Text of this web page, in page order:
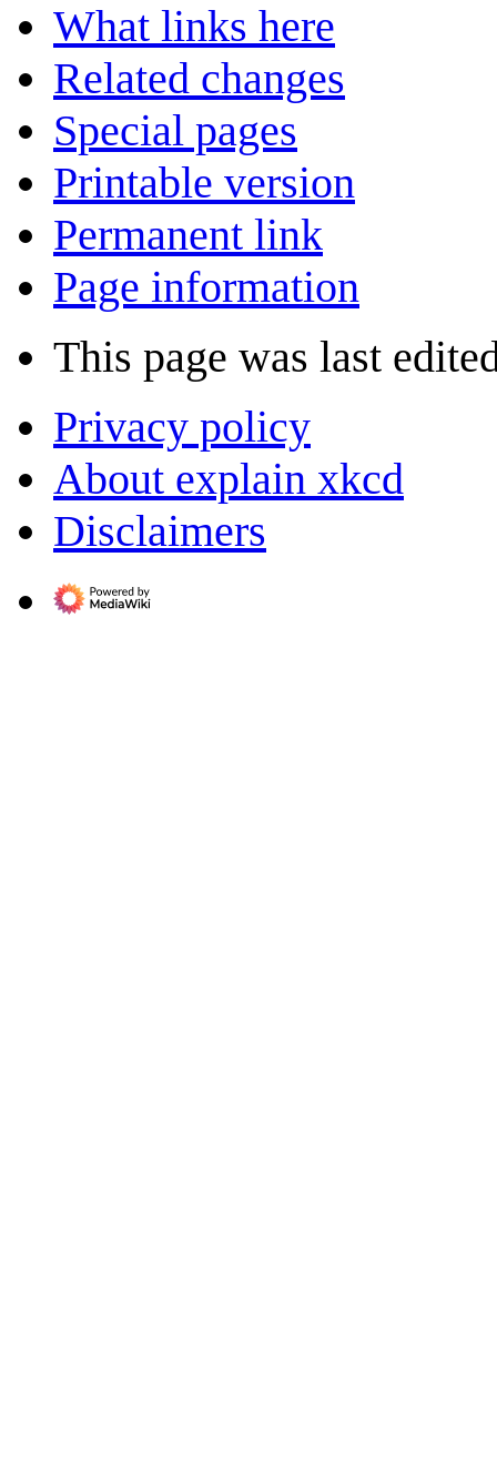
What links here
Related changes
Special pages
Printable version
Permanent link
Page information
This page was last
Privacy policy
About explain xkcd
Disclaimers